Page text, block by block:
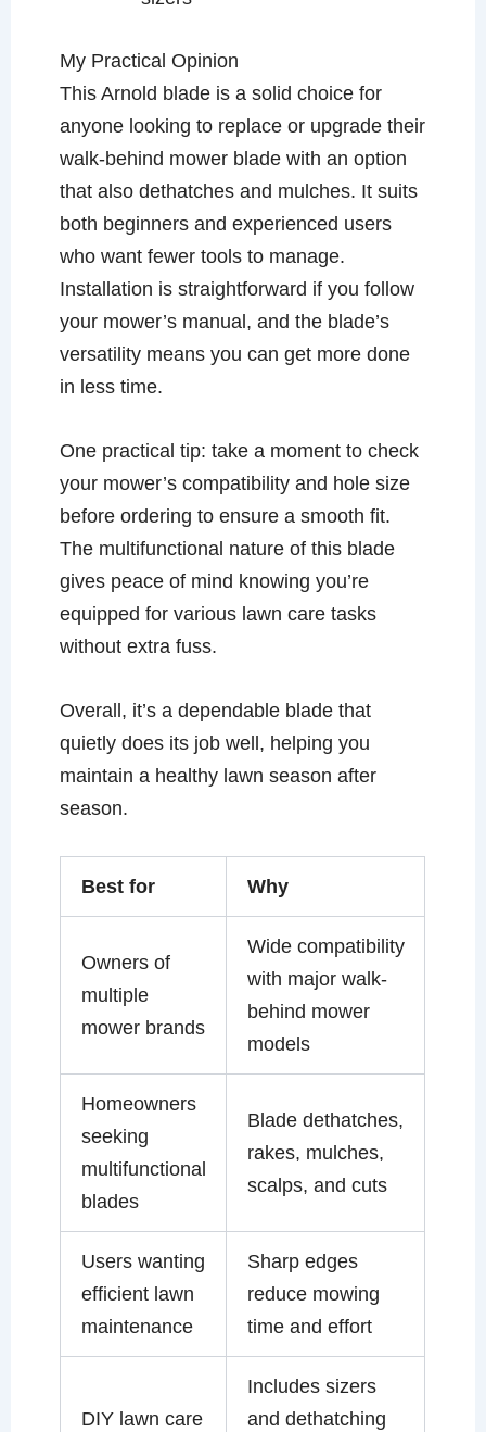
My Practical Opinion
This Arnold blade is a solid choice for
anyone looking to replace or upgrade their
walk-behind mower blade with an option
that also dethatches and mulches. It suits
both beginners and experienced users
who want fewer tools to manage.
Installation is straightforward if you follow
your mower’s manual, and the blade’s
versatility means you can get more done
in less time.
One practical tip: take a moment to check
your mower’s compatibility and hole size
before ordering to ensure a smooth fit.
The multifunctional nature of this blade
gives peace of mind knowing you’re
equipped for various lawn care tasks
without extra fuss.
Overall, it’s a dependable blade that
quietly does its job well, helping you
maintain a healthy lawn season after
season.
Best for Why
Owners of
multiple
mower brands
Wide compatibility
with major walk-
behind mower
models
Homeowners
seeking
multifunctional
blades
Blade dethatches,
rakes, mulches,
scalps, and cuts
Users wanting
efficient lawn
maintenance
Sharp edges
reduce mowing
time and effort
DIY lawn care
Includes sizers
and dethatching